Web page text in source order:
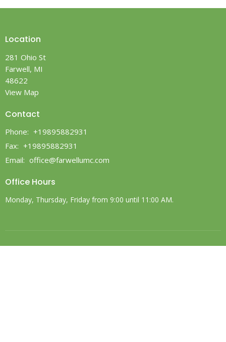
Location
281 Ohio St
Farwell, MI
48622
View Map
Contact
Phone: +19895882931
Fax: +19895882931
Email: office@farwellumc.com
Office Hours
Monday, Thursday, Friday from 9:00 until 11:00 AM.